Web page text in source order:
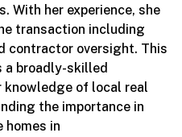
With her experience, she
transaction including
contractor oversight. This
a broadly-skilled
knowledge of local real
the importance in
homes in